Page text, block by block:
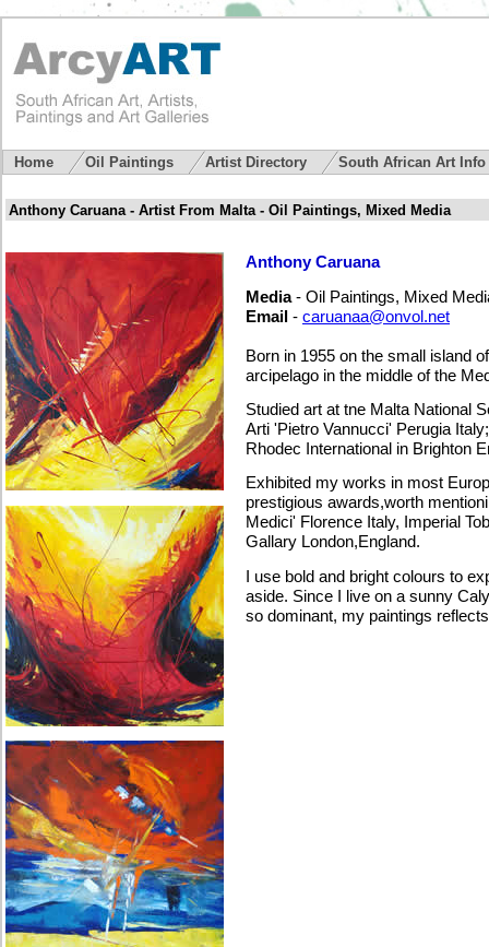
Home Oil Paintings Artist Directory South African Art Info
Anthony Caruana - Artist From Malta - Oil Paintings, Mixed Media
Anthony Caruana
Media- Oil Paintings, Mixed
Email - caruanaa@onvol.net
Born in 1955 on the small island
arcipelago in the middle of the
Studied art at tne Malta National
Arti 'Pietro Vannucci' Perugia
Rhodec International in Brighton
Exhibited my works in most
prestigious awards,worth
Medici' Florence Italy, Imperial
Gallary London,England.
I use bold and bright colours to
aside. Since I live on a sunny
so dominant, my paintings